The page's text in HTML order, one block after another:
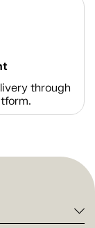
through